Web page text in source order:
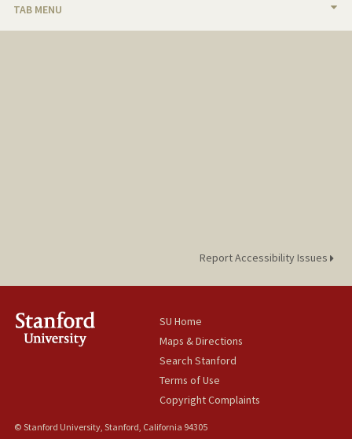
TAB MENU
Report Accessibility Issues
SU Home
Maps & Directions
Search Stanford
Terms of Use
Copyright Complaints
© Stanford University, Stanford, California 94305